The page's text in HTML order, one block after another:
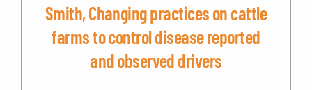
Smith, Changing practices on cattle
farms to control disease reported
and observed drivers